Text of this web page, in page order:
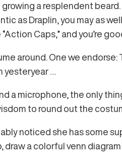
a resplendent beard.
as Draplin, you may as
Caps,” and you’re
around. One we endorse:
…
a microphone, the only
to round out the
noticed she has some
draw a colorful venn